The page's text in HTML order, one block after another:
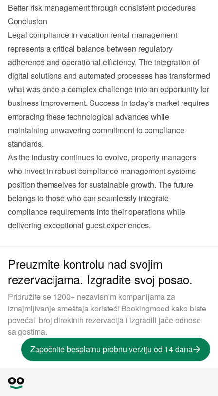
Better risk management through consistent procedures
Conclusion
Legal compliance in vacation rental management
represents a critical balance between regulatory
adherence and operational efficiency. The integration of
digital solutions and automated processes has transformed
what was once a complex challenge into an opportunity for
business improvement. Success in today's market requires
embracing these technological advances while
maintaining unwavering commitment to compliance
standards.
As the industry continues to evolve, property managers
who invest in robust compliance management systems
position themselves for sustainable growth. The future
belongs to those who can seamlessly integrate
compliance requirements into their operations while
delivering exceptional guest experiences.
Preuzmite kontrolu nad svojim
rezervacijama. Izgradite svoj posao.
Pridružite se 1200+ nezavisnim kompanijama za
iznajmljivanje smeštaja koristeći Bookingmood kako biste
povećali broj direktnih rezervacija i izgradili jače odnose
sa gostima.
Započnite besplatnu probnu verziju od 14 dana